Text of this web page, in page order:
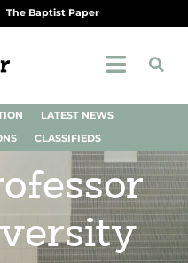
The Baptist Paper
LATEST NEWS
CLASSIFIEDS